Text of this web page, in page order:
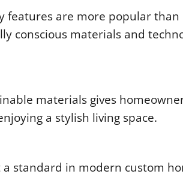
features are more popular than
conscious materials and
materials gives
a stylish living space.
standard in modern custom